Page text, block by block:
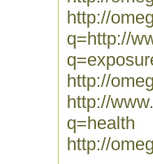
http://
q=http://
http://
http://
q=health
http://